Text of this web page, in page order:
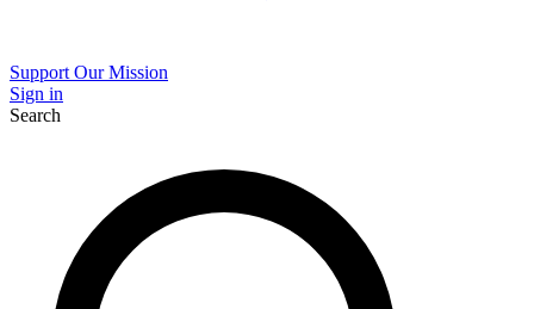
Support Our Mission
Sign in
Search